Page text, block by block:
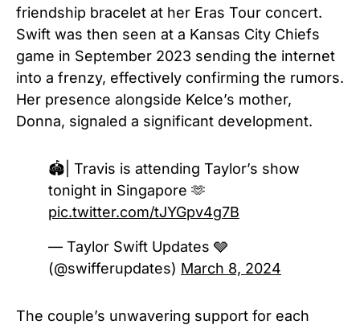
friendship bracelet at her Eras Tour concert.
Swift was then seen at a Kansas City Chiefs
game in September 2023 sending the internet
into a frenzy, effectively confirming the rumors.
Her presence alongside Kelce’s mother,
Donna, signaled a significant development.
🏟️| Travis is attending Taylor’s show
tonight in Singapore 🫶
pic.twitter.com/tJYGpv4g7B
— Taylor Swift Updates 🩶
(@swifferupdates) March 8, 2024
The couple’s unwavering support for each